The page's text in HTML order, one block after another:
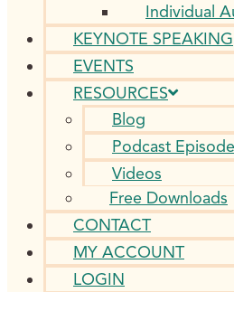
Individual
KEYNOTE SPEAKING
EVENTS
RESOURCES
Blog
Podcast
Videos
Free Downloads
CONTACT
MY ACCOUNT
LOGIN